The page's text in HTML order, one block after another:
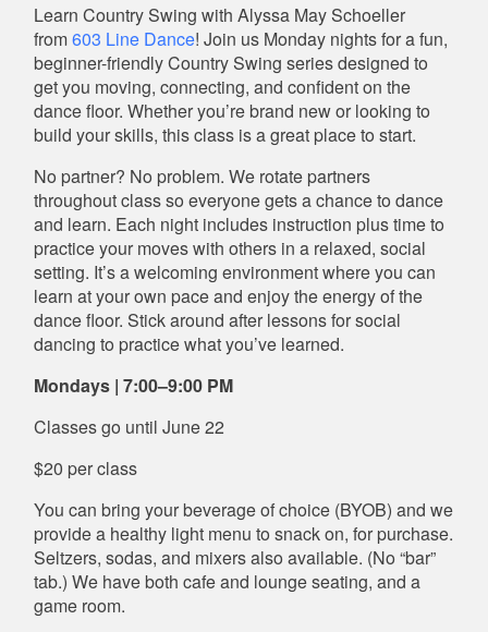
Learn Country Swing with Alyssa May Schoeller
from603 Line Dance! Join us Monday nights for a fun,
beginner-friendly Country Swing series designed to
get you moving, connecting, and confident on the
dance floor. Whether you’re brand new or looking to
build your skills, this class is a great place to start.
No partner? No problem. We rotate partners
throughout class so everyone gets a chance to dance
and learn. Each night includes instruction plus time to
practice your moves with others in a relaxed, social
setting. It’s a welcoming environment where you can
learn at your own pace and enjoy the energy of the
dance floor. Stick around after lessons for social
dancing to practice what you’ve learned.
Mondays | 7:00–9:00 PM
Classes go until June 22
$20 per class
You can bring your beverage of choice (BYOB) and we
provide a healthy light menu to snack on, for purchase.
Seltzers, sodas, and mixers also available. (No “bar”
tab.) We have both cafe and lounge seating, and a
game room.